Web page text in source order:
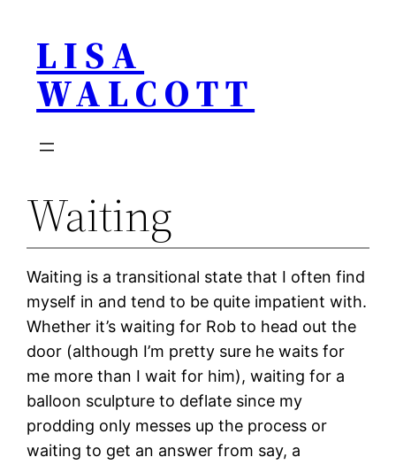
content
LISA
WALCOTT
Waiting
Waiting is a transitional state that I often find
myself in and tend to be quite impatient with.
Whether it’s waiting for Rob to head out the
door (although I’m pretty sure he waits for
me more than I wait for him), waiting for a
balloon sculpture to deflate since my
prodding only messes up the process or
waiting to get an answer from say, a